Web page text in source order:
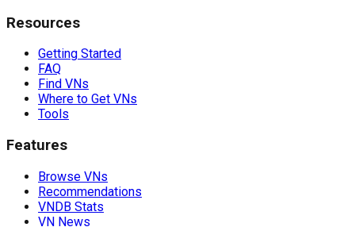
Resources
Getting Started
FAQ
Find VNs
Where to Get VNs
Tools
Features
Browse VNs
Recommendations
VNDB Stats
VN News